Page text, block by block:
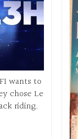
wants to
chose Le
riding.